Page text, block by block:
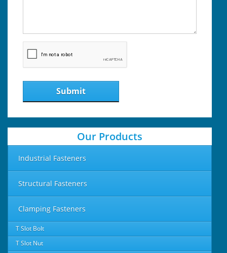
Submit
Our Products
Industrial Fasteners
Structural Fasteners
Clamping Fasteners
T Slot Bolt
T Slot Nut